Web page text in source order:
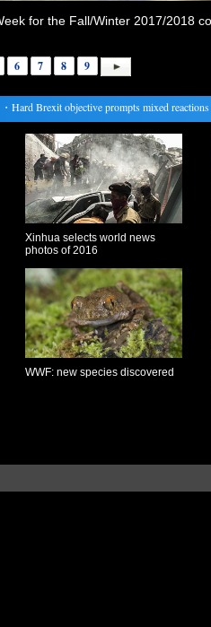
for the Fall/Winter 2017/2018
6 7 8 9
Hard Brexit objective prompts mixed reactions of
Xinhua selects world news
photos of 2016
WWF: new species discovered